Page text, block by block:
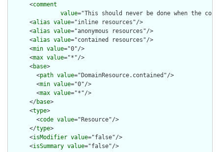
      <
comment
value="This should never be done when the
      <
alias value="inline resources"/>
      <
alias value="anonymous resources"/>
      <
alias value="contained resources"/>
      <
min value="0"/>
      <
max value="*"/>
      <
base>
        <
path value="DomainResource.contained"/>
        <
min value="0"/>
        <
max value="*"/>
      </
base>
      <
type>
        <
code value="Resource"/>
      </
type>
      <
isModifier value="false"/>
      <
isSummary value="false"/>